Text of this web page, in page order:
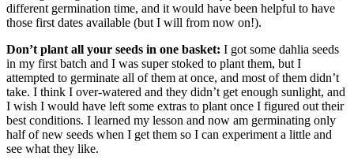
different germination time, and it would have been helpful to have
those first dates available (but I will from now on!).
Don’t plant all your seeds in one basket: I got some dahlia seeds
in my first batch and I was super stoked to plant them, but I
attempted to germinate all of them at once, and most of them didn’t
take. I think I over-watered and they didn’t get enough sunlight, and
I wish I would have left some extras to plant once I figured out their
best conditions. I learned my lesson and now am germinating only
half of new seeds when I get them so I can experiment a little and
see what they like.